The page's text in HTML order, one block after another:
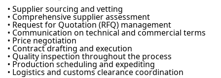
• Supplier sourcing and vetting
• Comprehensive supplier assessment
• Request for Quotation (RFQ) management
• Communication on technical and commercial terms
• Price negotiation
• Contract drafting and execution
• Quality inspection throughout the process
• Production scheduling and expediting
• Logistics and customs clearance coordination